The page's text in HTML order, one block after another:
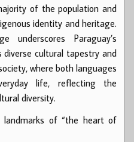
of the population and
identity and heritage.
underscores Paraguay’s
cultural tapestry and
where both languages
life, reflecting the
diversity.
landmarks of “the heart of